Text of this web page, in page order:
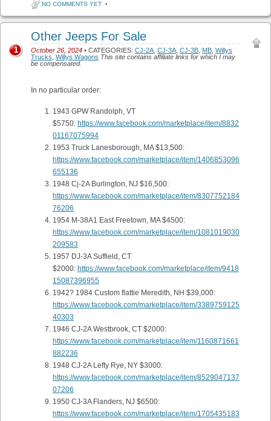
NO COMMENTS YET •
Other Jeeps For Sale
October 26, 2024 • CATEGORIES: CJ-2A CJ-3A CJ-3B MB Willys
Trucks Willys Wagons This site contains affiliate links for which I may
be compensated.
1
In no particular order:
1943 GPW Randolph, VT
$5750: https://www.facebook.com/marketplace/item/8832
01167075994
1953 Truck Lanesborough, MA $13,500:
https://www.facebook.com/marketplace/item/1406853096
655136
1948 Cj-2A Burlington, NJ $16,500:
https://www.facebook.com/marketplace/item/8307752184
76206
1954 M-38A1 East Freetown, MA $4500:
https://www.facebook.com/marketplace/item/1081019030
209583
1957 DJ-3A Suffield, CT
$2000: https://www.facebook.com/marketplace/item/9418
15087396955
1942? 1984 Custom flattie Meredith, NH $39,000:
https://www.facebook.com/marketplace/item/3389759125
40303
1946 CJ-2A Westbrook, CT $2000:
https://www.facebook.com/marketplace/item/1160871661
882236
1948 CJ-2A Lefty Rye, NY $3000:
https://www.facebook.com/marketplace/item/8529047137
07206
1950 CJ-3A Flanders, NJ $6500:
https://www.facebook.com/marketplace/item/1705435183